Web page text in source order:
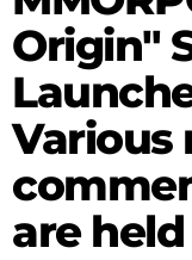
Origin"
Various
are